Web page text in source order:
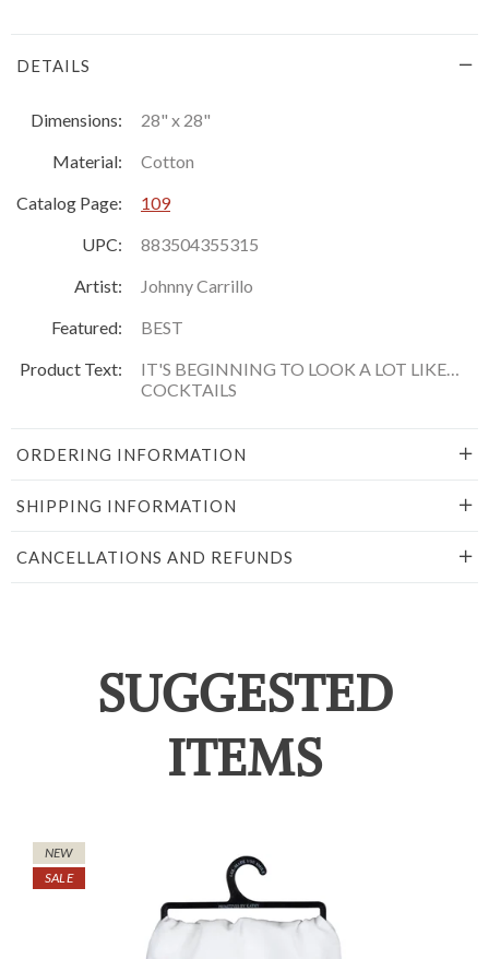
DETAILS
Dimensions:
28" x 28"
Material:
Cotton
Catalog Page:
109
UPC:
883504355315
Artist:
Johnny Carrillo
Featured:
BEST
Product Text:
IT'S BEGINNING TO LOOK A LOT LIKE…
COCKTAILS
ORDERING INFORMATION
SHIPPING INFORMATION
CANCELLATIONS AND REFUNDS
SUGGESTED
ITEMS
NEW
SALE